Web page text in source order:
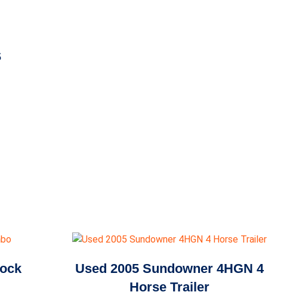
Used 2005 Sundowner 4HGN 4
Horse Trailer